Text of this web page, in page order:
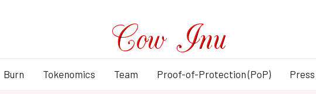
Burn Tokenomics Team Proof-of-Protection (PoP)